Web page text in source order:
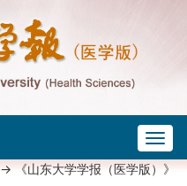
《山东大学学报（医学版）》